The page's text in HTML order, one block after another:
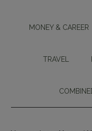
MONEY & CAREER
TRAVEL